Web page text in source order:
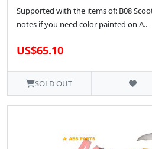
Supported with the items of: B08
notes if you need color painted on A..
US$65.10
SOLD OUT